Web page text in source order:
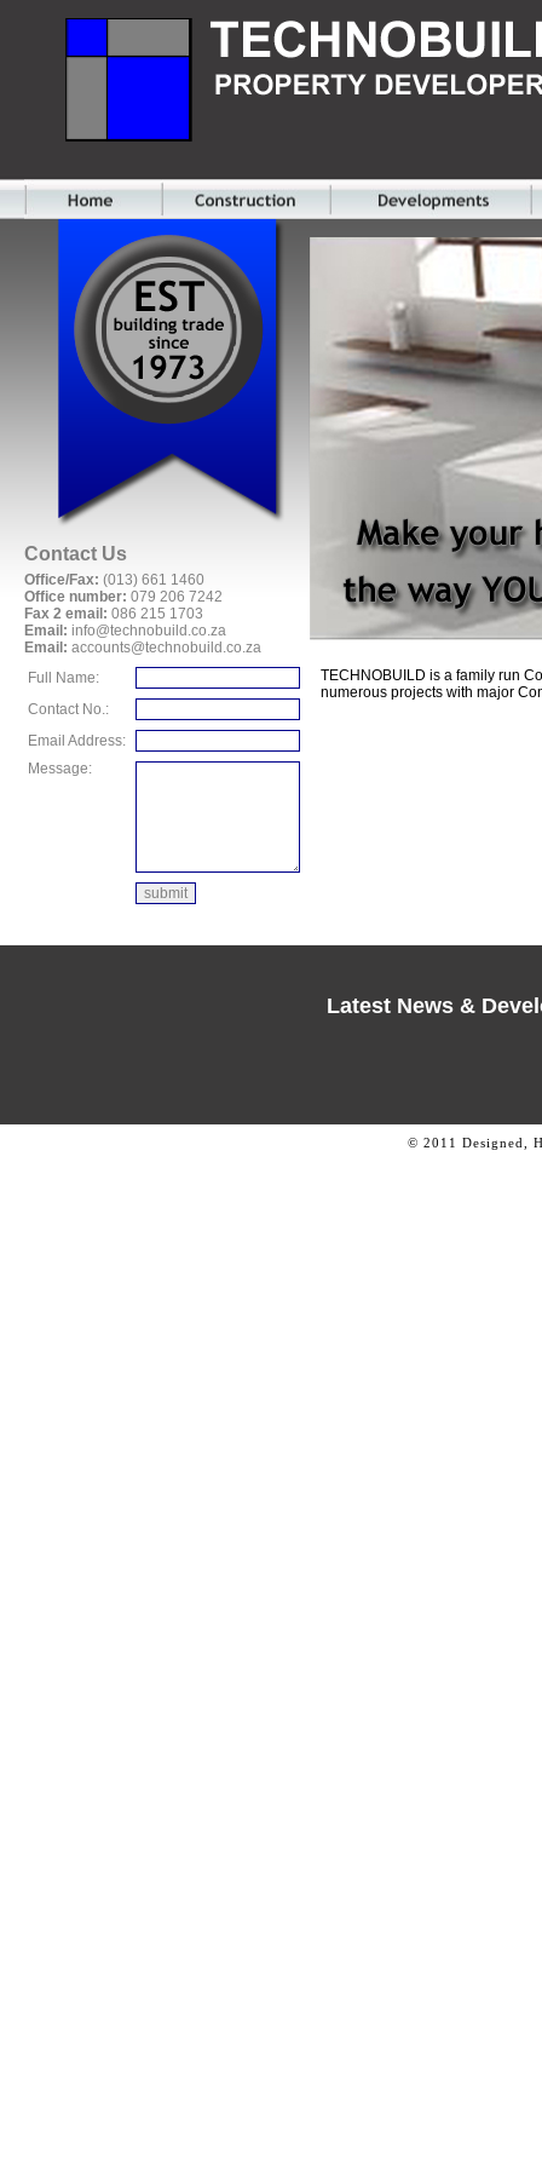
Contact Us
Office/Fax: (013) 661 1460
Office number: 079 206 7242
Fax 2 email: 086 215 1703
Email: info@technobuild.co.za
Email: accounts@technobuild.co.za
Full Name:
Contact No.:
Email Address:
Message:
TECHNOBUILD is a family run
numerous projects with major
Latest News &
© 2011 Designed,